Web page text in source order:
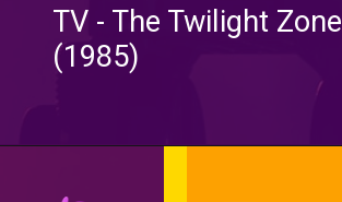
TV - The Twilight Zone
(1985)